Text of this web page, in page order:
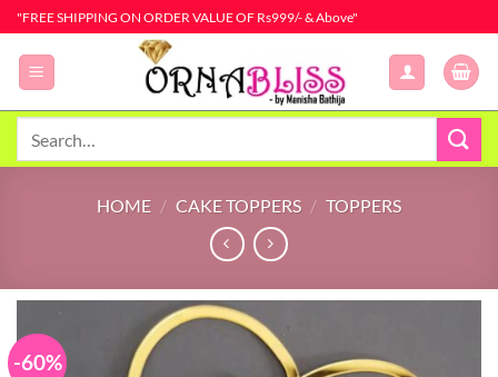
Skip
to
content
"FREE SHIPPING ON ORDER VALUE OF Rs999/- & Above"
HOME / CAKE TOPPERS / TOPPERS
-60%